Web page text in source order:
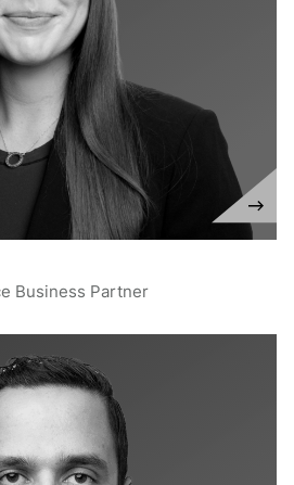
Business Partner